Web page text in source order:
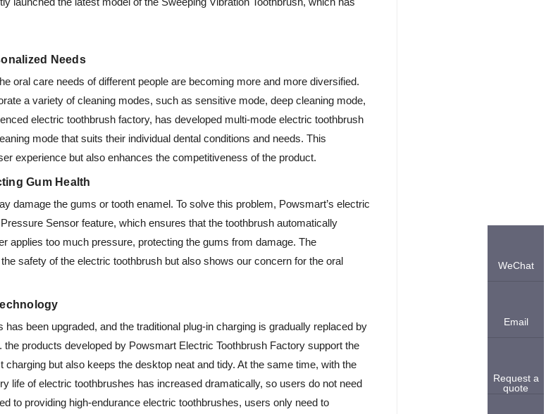
Needs
oral care needs of different people are becoming more and more diversified.
a variety of cleaning modes, such as sensitive mode, deep cleaning mode,
electric toothbrush factory, has developed multi-mode electric toothbrush
mode that suits their individual dental conditions and needs. This
experience but also enhances the competitiveness of the product.
Gum Health
damage the gums or tooth enamel. To solve this problem, Powsmart’s electric
Sensor feature, which ensures that the toothbrush automatically
applies too much pressure, protecting the gums from damage. The
safety of the electric toothbrush but also shows our concern for the oral
been upgraded, and the traditional plug-in charging is gradually replaced by
products developed by Powsmart Electric Toothbrush Factory support the
but also keeps the desktop neat and tidy. At the same time, with the
life of electric toothbrushes has increased dramatically, so users do not need
to providing high-endurance electric toothbrushes, users only need to
WeChat
Email
Request a
quote